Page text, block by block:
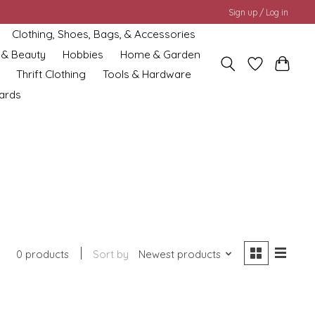
Sign up / Log in
Clothing, Shoes, Bags, & Accessories
Beauty
Hobbies
Home & Garden
Thrift Clothing
Tools & Hardware
0 products Sort by Newest products